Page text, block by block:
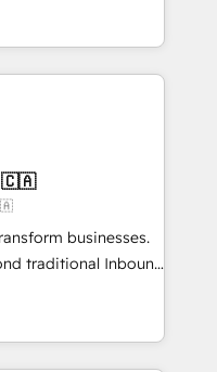
🎓
AI-ready Website
marketing, sales,
solutions. Our
and agility of a
enough to deliver
Custom AI agents
🇨🇦
businesses.
traditional Inbound
they form a powerful
for over 800